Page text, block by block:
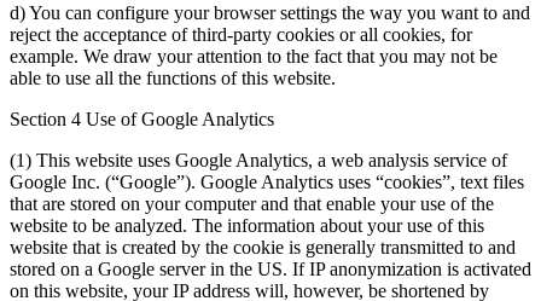
d) You can configure your browser settings the way you want to and
reject the acceptance of third-party cookies or all cookies, for
example. We draw your attention to the fact that you may not be
able to use all the functions of this website.
Section 4 Use of Google Analytics
(1) This website uses Google Analytics, a web analysis service of
Google Inc. (“Google”). Google Analytics uses “cookies”, text files
that are stored on your computer and that enable your use of the
website to be analyzed. The information about your use of this
website that is created by the cookie is generally transmitted to and
stored on a Google server in the US. If IP anonymization is activated
on this website, your IP address will, however, be shortened by